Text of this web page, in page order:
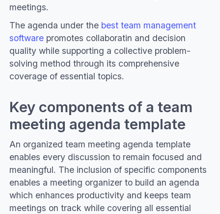
meetings.
The agenda under the best team management
softwarepromotes collaboratin and decision
quality while supporting a collective problem-
solving method through its comprehensive
coverage of essential topics.
Key components of a team
meeting agenda template
An organized team meeting agenda template
enables every discussion to remain focused and
meaningful. The inclusion of specific components
enables a meeting organizer to build an agenda
which enhances productivity and keeps team
meetings on track while covering all essential